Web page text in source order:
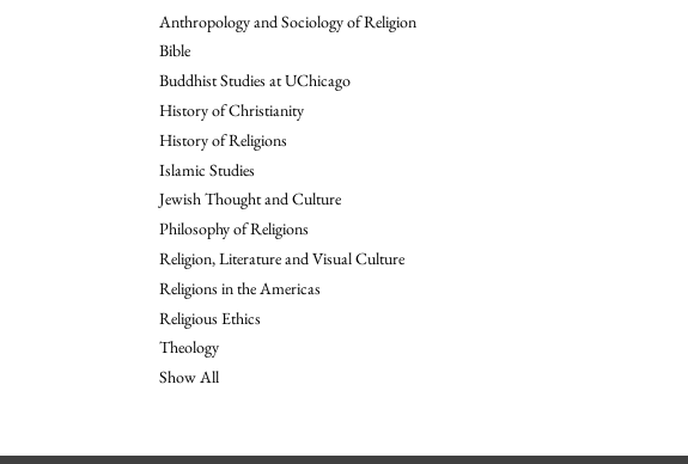
Anthropology and Sociology of Religion
Bible
Buddhist Studies at UChicago
History of Christianity
History of Religions
Islamic Studies
Jewish Thought and Culture
Philosophy of Religions
Religion, Literature and Visual Culture
Religions in the Americas
Religious Ethics
Theology
Show All